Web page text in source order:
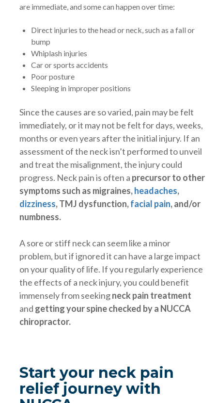
are immediate, and some can happen over time:
Direct injuries to the head or neck, such as a fall or
bump
Whiplash injuries
Car or sports accidents
Poor posture
Sleeping in improper positions
Since the causes are so varied, pain may be felt
immediately, or it may not be felt for days, weeks,
months or even years after the initial injury. If an
assessment of the neck isn’t performed to unveil
and treat the misalignment, the injury could
progress. Neck pain is often a precursor to other
symptoms such as migraines,headaches,
dizziness, TMJ dysfunction,facial pain,and/or
numbness.
A sore or stiff neck can seem like a minor
problem, but if ignored it can have a large impact
on your quality of life. If you regularly experience
the effects of a neck injury, you could benefit
immensely from seekingneck pain treatment
and getting your spine checked by a NUCCA
chiropractor.
Start your neck pain
relief journey with